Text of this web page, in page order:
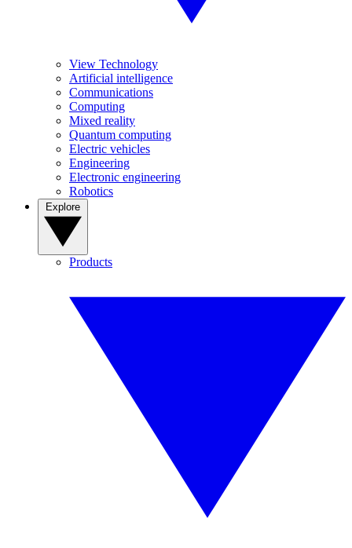
View Technology
Artificial intelligence
Communications
Computing
Mixed reality
Quantum computing
Electric vehicles
Engineering
Electronic engineering
Robotics
Products